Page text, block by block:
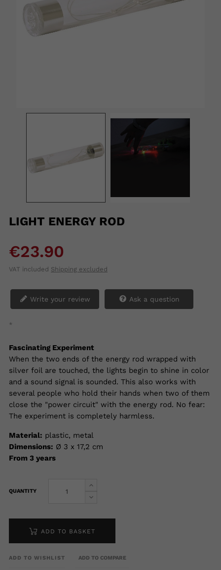
LIGHT ENERGY ROD
€23.90
VAT included Shipping excluded
Write your review Ask a question
*
Fascinating Experiment
When the two ends of the energy rod wrapped with
silver foil are touched, the lights begin to shine in color
and a sound signal is sounded. This also works with
several people who hold their hands when two of them
close the "power circuit" with the energy rod. No fear:
The experiment is completely harmless.
Material: plastic, metal
Dimensions: Ø 3 x 17,2 cm
From 3 years
QUANTITY
ADD TO BASKET
ADD TO WISHLIST ADD TO COMPARE